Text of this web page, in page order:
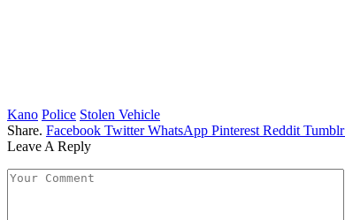
Kano Police Stolen Vehicle
Share. Facebook Twitter WhatsApp Pinterest Reddit Tumblr
Leave A Reply